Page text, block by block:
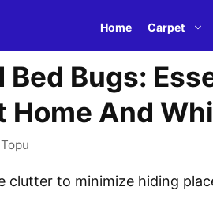
Home Carpet
Bed Bugs:
Home And
Topu
clutter to minimize hiding